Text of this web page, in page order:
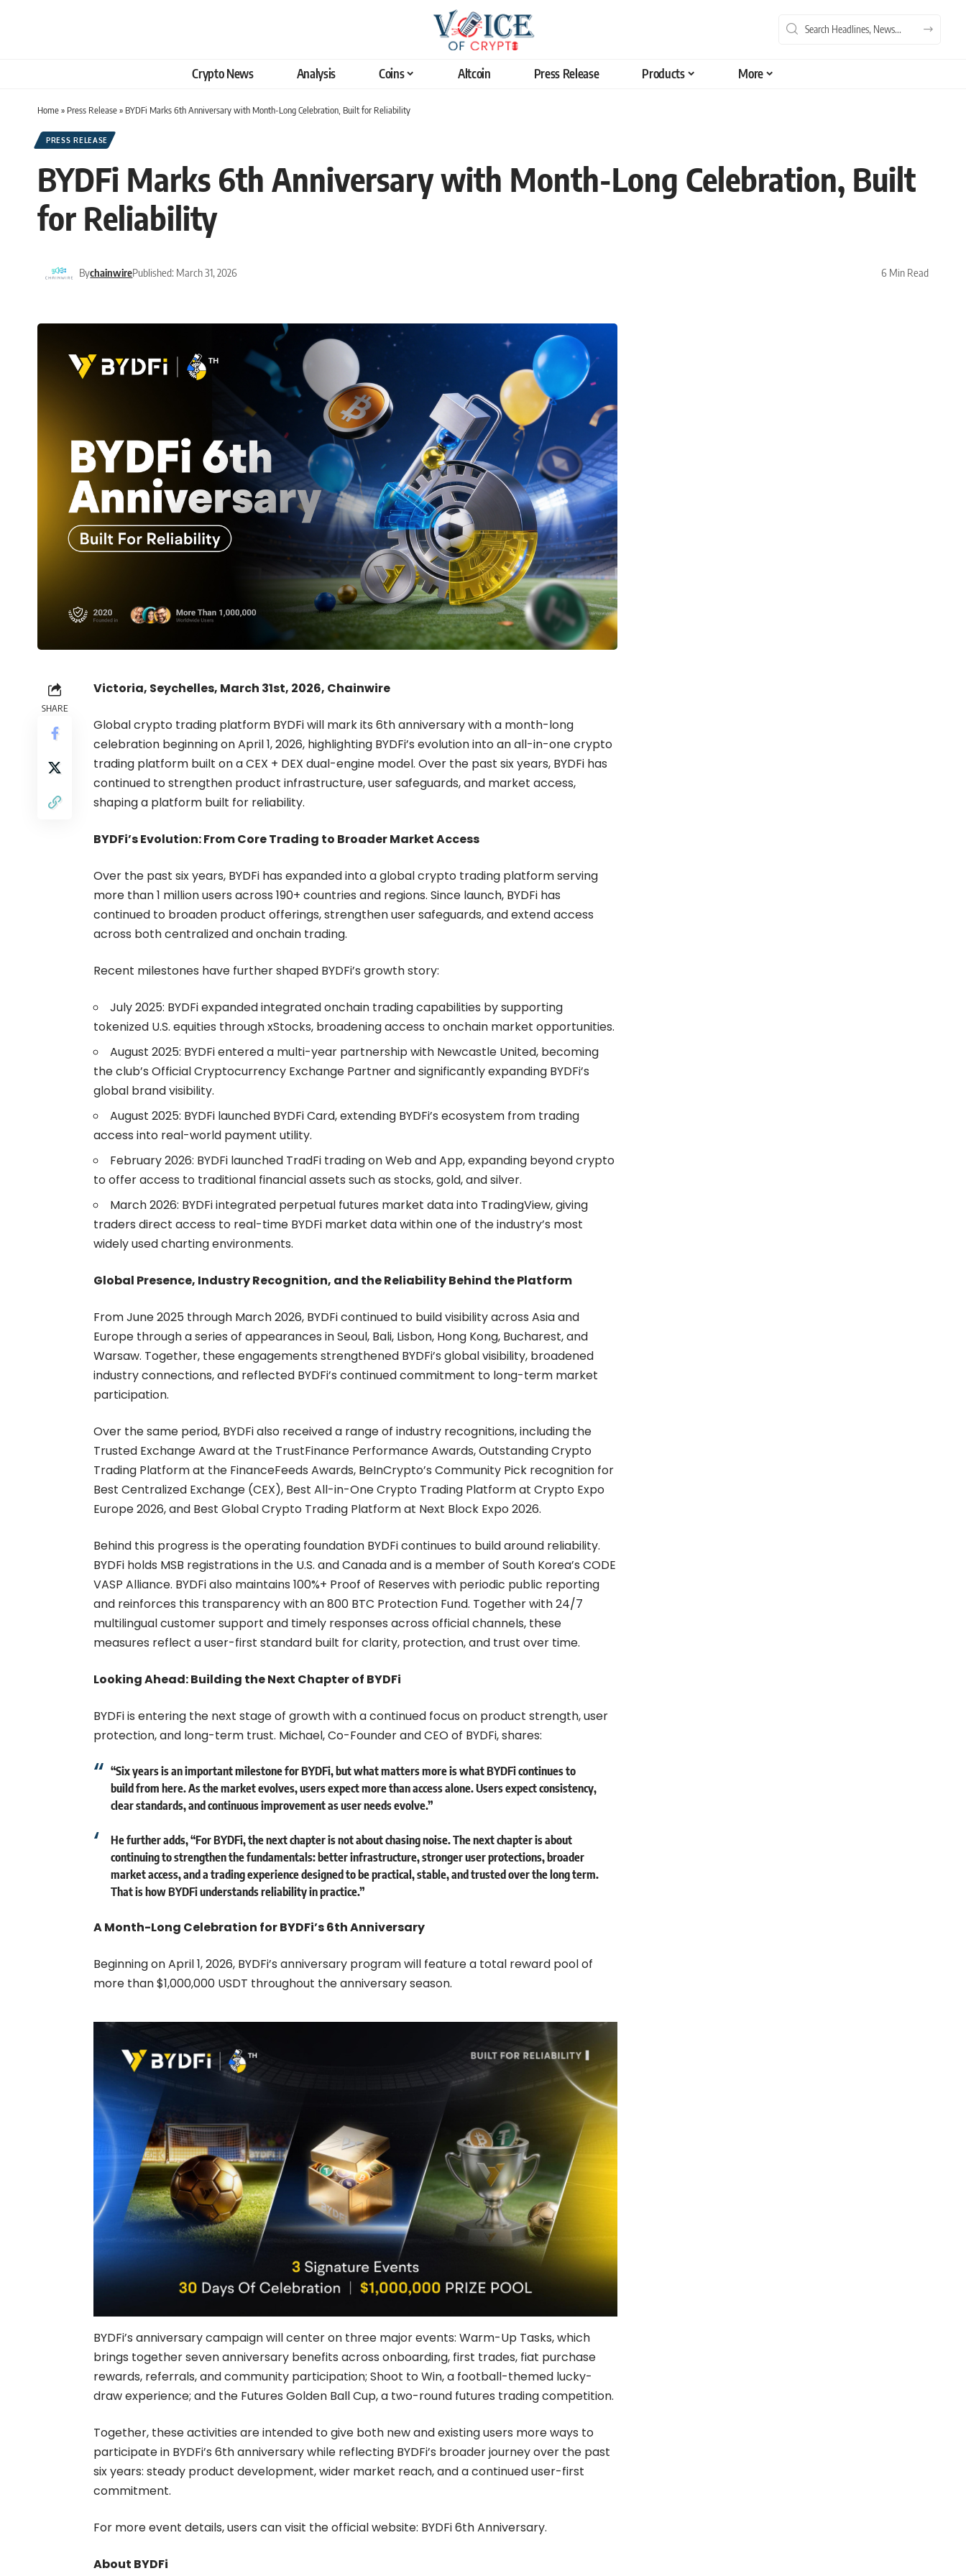
Crypto News Analysis Coins Altcoin Press Release Products More
Home» Press Release» BYDFi Marks 6th Anniversary with Month-Long Celebration, Built for Reliability
PRESS RELEASE
BYDFi Marks 6th Anniversary with Month-Long Celebration, Built
for Reliability
BychainwirePublished: March 31, 2026 6 Min Read
SHARE
Victoria, Seychelles, March 31st, 2026, Chainwire
Global crypto trading platform BYDFiwill mark its 6th anniversary with a month-long
celebration beginning on April 1, 2026, highlighting BYDFi’s evolution into an all-in-one crypto
trading platform built on a CEX + DEX dual-engine model. Over the past six years, BYDFi has
continued to strengthen product infrastructure, user safeguards, and market access,
shaping a platform built for reliability.
BYDFi’s Evolution: From Core Trading to Broader Market Access
Over the past six years, BYDFi has expanded into a global crypto trading platform serving
more than 1 million users across 190+ countries and regions. Since launch, BYDFi has
continued to broaden product offerings, strengthen user safeguards, and extend access
across both centralized and onchain trading.
Recent milestones have further shaped BYDFi’s growth story:
July 2025: BYDFi expanded integrated onchain trading capabilities bysupporting
tokenized U.S. equities through xStocks, broadening access to onchain market opportunities.
August 2025: BYDFi entered a multi-year partnership with Newcastle United, becoming
the club’s Official Cryptocurrency Exchange Partner and significantly expanding BYDFi’s
global brand visibility.
August 2025: BYDFi launched BYDFi Card, extending BYDFi’s ecosystem from trading
access into real-world payment utility.
February 2026: BYDFi launched TradFi trading on Web and App, expanding beyond crypto
to offer access to traditional financial assets such as stocks, gold, and silver.
March 2026: BYDFi integrated perpetual futures market data into TradingView, giving
traders direct access to real-time BYDFi market data within one of the industry’s most
widely used charting environments.
Global Presence, Industry Recognition, and the Reliability Behind the Platform
From June 2025 through March 2026, BYDFi continued to build visibility across Asia and
Europe through a series of appearances in Seoul, Bali, Lisbon, Hong Kong, Bucharest, and
Warsaw. Together, these engagements strengthened BYDFi’s global visibility, broadened
industry connections, and reflected BYDFi’s continued commitment to long-term market
participation.
Over the same period, BYDFi also received a range of industry recognitions, including the
Trusted Exchange Award at the TrustFinance Performance Awards, Outstanding Crypto
Trading Platform at the FinanceFeeds Awards, BeInCrypto’s Community Pick recognition for
Best Centralized Exchange (CEX), Best All-in-One Crypto Trading Platform at Crypto Expo
Europe 2026, and Best Global Crypto Trading Platform at Next Block Expo 2026.
Behind this progress is the operating foundation BYDFi continues to build around reliability.
BYDFi holds MSB registrations in the U.S. and Canada and is a member of South Korea’s CODE
VASP Alliance. BYDFi also maintains 100%+ Proof of Reserves with periodic public reporting
and reinforces this transparency with an 800 BTC Protection Fund. Together with 24/7
multilingual customer support and timely responses across official channels, these
measures reflect a user-first standard built for clarity, protection, and trust over time.
Looking Ahead: Building the Next Chapter of BYDFi
BYDFi is entering the next stage of growth with a continued focus on product strength, user
protection, and long-term trust. Michael, Co-Founder and CEO of BYDFi, shares:
“Six years is an important milestone for BYDFi, but what matters more is what BYDFi continues to
build from here. As the market evolves, users expect more than access alone. Users expect consistency,
clear standards, and continuous improvement as user needs evolve.”
He further adds, “For BYDFi, the next chapter is not about chasing noise. The next chapter is about
continuing to strengthen the fundamentals: better infrastructure, stronger user protections, broader
market access, and a trading experience designed to be practical, stable, and trusted over the long term.
That is how BYDFi understands reliability in practice.”
A Month-Long Celebration for BYDFi’s 6th Anniversary
Beginning on April 1, 2026, BYDFi’s anniversary program will feature a total reward pool of
more than $1,000,000 USDT throughout the anniversary season.
BYDFi’s anniversary campaign will center on three major events: Warm-Up Tasks, which
brings together seven anniversary benefits across onboarding, first trades, fiat purchase
rewards, referrals, and community participation; Shoot to Win, a football-themed lucky-
draw experience; and the Futures Golden Ball Cup, a two-round futures trading competition.
Together, these activities are intended to give both new and existing users more ways to
participate in BYDFi’s 6th anniversary while reflecting BYDFi’s broader journey over the past
six years: steady product development, wider market reach, and a continued user-first
commitment.
For more event details, users can visit the official website: BYDFi 6th Anniversary.
About BYDFi